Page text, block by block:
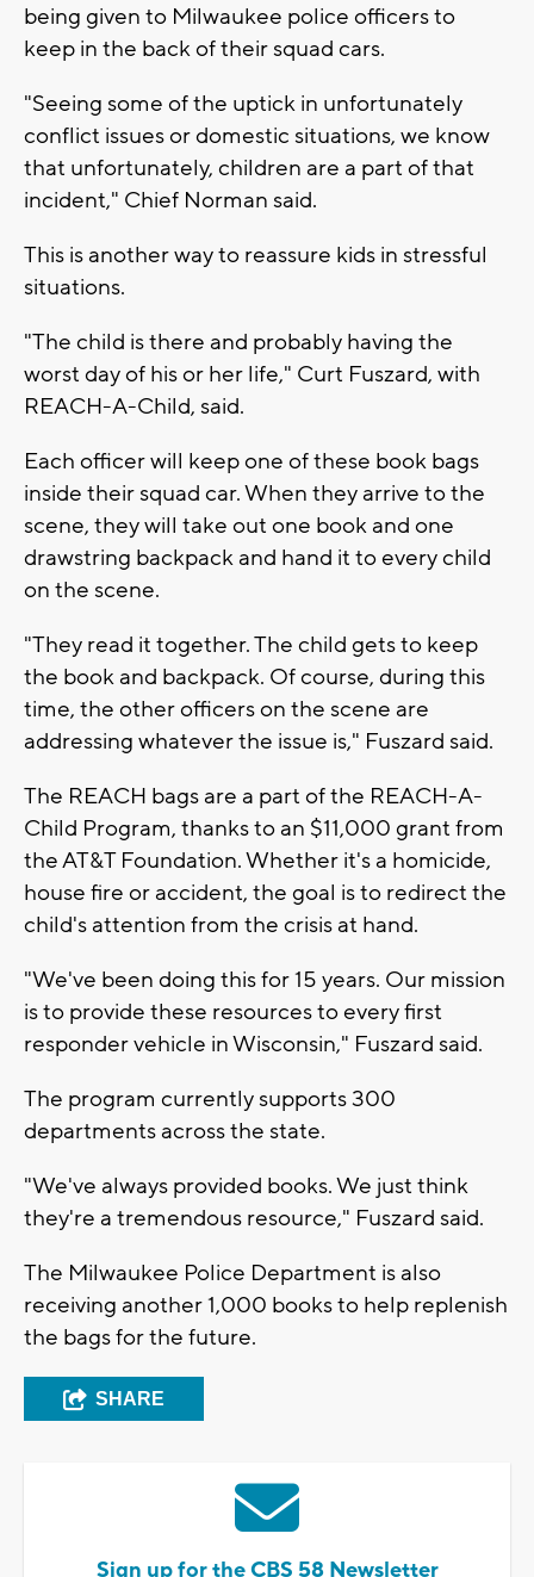
being given to Milwaukee police officers to
keep in the back of their squad cars.
"Seeing some of the uptick in unfortunately
conflict issues or domestic situations, we know
that unfortunately, children are a part of that
incident," Chief Norman said.
This is another way to reassure kids in stressful
situations.
"The child is there and probably having the
worst day of his or her life," Curt Fuszard, with
REACH-A-Child, said.
Each officer will keep one of these book bags
inside their squad car. When they arrive to the
scene, they will take out one book and one
drawstring backpack and hand it to every child
on the scene.
"They read it together. The child gets to keep
the book and backpack. Of course, during this
time, the other officers on the scene are
addressing whatever the issue is," Fuszard said.
The REACH bags are a part of the REACH-A-
Child Program, thanks to an $11,000 grant from
the AT&T Foundation. Whether it's a homicide,
house fire or accident, the goal is to redirect the
child's attention from the crisis at hand.
"We've been doing this for 15 years. Our mission
is to provide these resources to every first
responder vehicle in Wisconsin," Fuszard said.
The program currently supports 300
departments across the state.
"We've always provided books. We just think
they're a tremendous resource," Fuszard said.
The Milwaukee Police Department is also
receiving another 1,000 books to help replenish
the bags for the future.
SHARE
Sign up for the CBS 58 Newsletter